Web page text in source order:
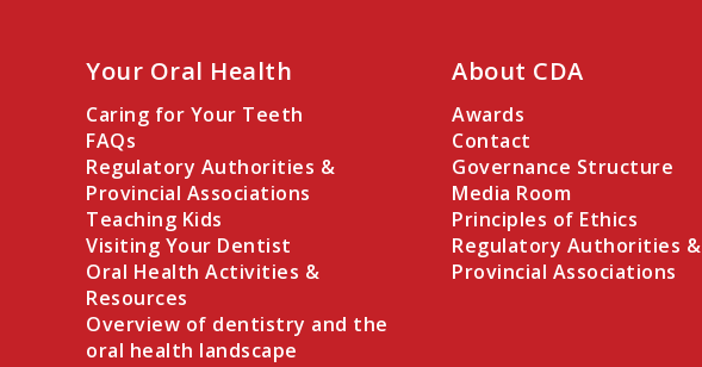
Your Oral Health
Caring for Your Teeth
FAQs
Regulatory Authorities &
Provincial Associations
Teaching Kids
Visiting Your Dentist
Oral Health Activities &
Resources
Overview of dentistry and the
oral health landscape
About CDA
Awards
Contact
Governance Structure
Media Room
Principles of Ethics
Regulatory Authorities &
Provincial Associations